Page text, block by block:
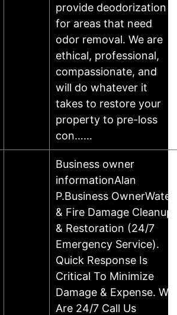
provide deodorization
for areas that need
odor removal. We are
ethical, professional,
compassionate, and
will do whatever it
takes to restore your
property to pre-loss
con……
Business owner
informationAlan
P.Business OwnerWater
& Fire Damage Cleanup
& Restoration (24/7
Emergency Service).
Quick Response Is
Critical To Minimize
Damage & Expense. We
Are 24/7 Call Us